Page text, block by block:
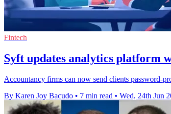
Fintech
Syft updates analytics platform
Accountancy firms can now send clients password-
By Karen Joy Bacudo • 7 min read • Wed, 24th Jun